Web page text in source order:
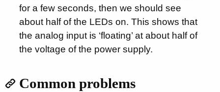
for a few seconds, then we should see
about half of the LEDs on. This shows that
the analog input is ‘floating’ at about half of
the voltage of the power supply.
Common problems